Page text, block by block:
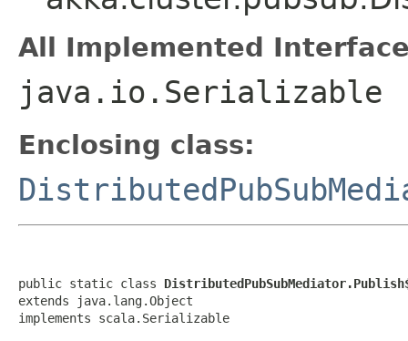
All Implemented
java.io.Serializable
Enclosing class:
public static class
extends java.lang.Object
implements scala.Serializable